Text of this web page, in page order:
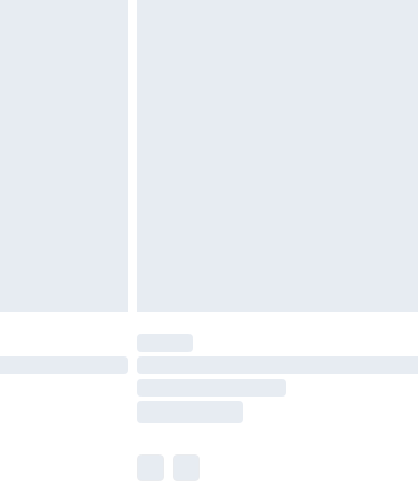
available for products delivered by our brand